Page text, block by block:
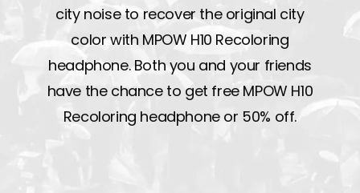
city noise to recover the original city
color with MPOW H10 Recoloring
headphone. Both you and your friends
have the chance to get free MPOW H10
Recoloring headphone or 50% off.